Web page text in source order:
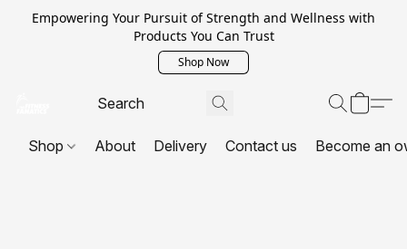
Empowering Your Pursuit of Strength and Wellness with
Products You Can Trust
Shop Now
Shop About Delivery Contact us Become an